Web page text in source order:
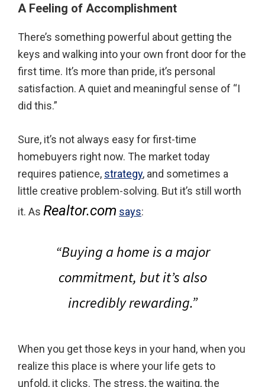
A Feeling of Accomplishment
There’s something powerful about getting the
keys and walking into your own front door for the
first time. It’s more than pride, it’s personal
satisfaction. A quiet and meaningful sense of “I
did this.”
Sure, it’s not always easy for first-time
homebuyers right now. The market today
requires patience, strategy, and sometimes a
little creative problem-solving. But it’s still worth
it. As Realtor.com says:
“Buying a home is a major
commitment, but it’s also
incredibly rewarding.”
When you get those keys in your hand, when you
realize this place is where your life gets to
unfold, it clicks. The stress, the waiting, the